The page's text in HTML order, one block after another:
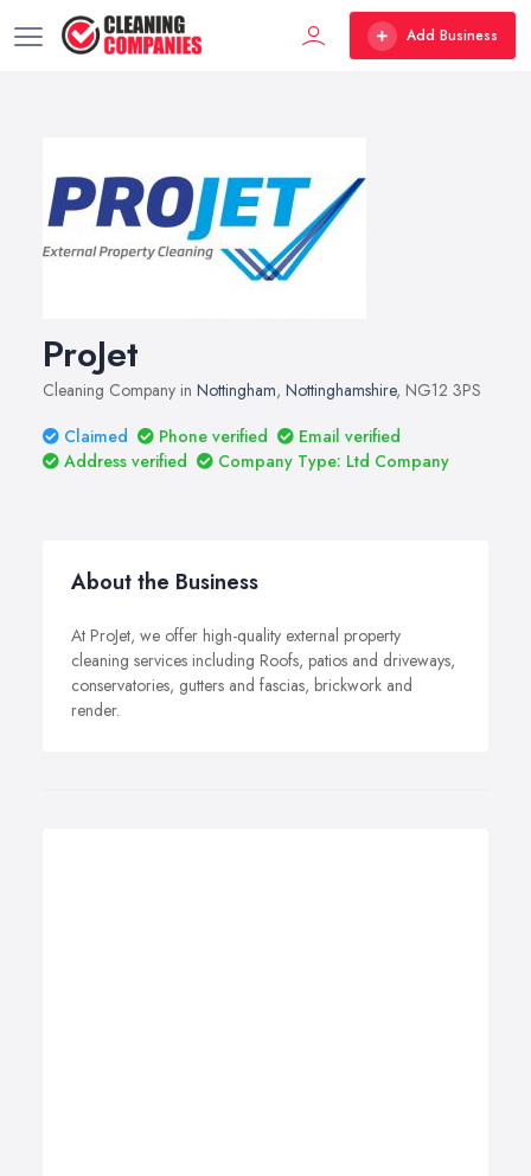
Add Business
ProJet
Cleaning Company in Nottingham, Nottinghamshire, NG12 3PS
Claimed
Phone verified
Email verified
Address verified
Company Type: Ltd Company
About the Business
At ProJet, we offer high-quality external property
cleaning services including Roofs, patios and driveways,
conservatories, gutters and fascias, brickwork and
render.